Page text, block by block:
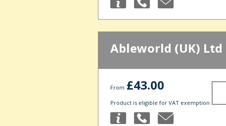
Ableworld (UK) Ltd
From £43.00
Product is eligible for VAT exemption